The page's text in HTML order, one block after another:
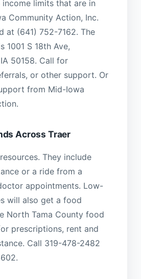
limits that are in
Community Action, Inc.
at (641) 752-7162. The
1001 S 18th Ave,
50158. Call for
or other support. Or
from Mid-Iowa
Across Traer
They include
or a ride from a
appointments. Low-
will also get a food
North Tama County food
prescriptions, rent and
Call 319-478-2482